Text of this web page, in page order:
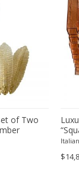
of Two